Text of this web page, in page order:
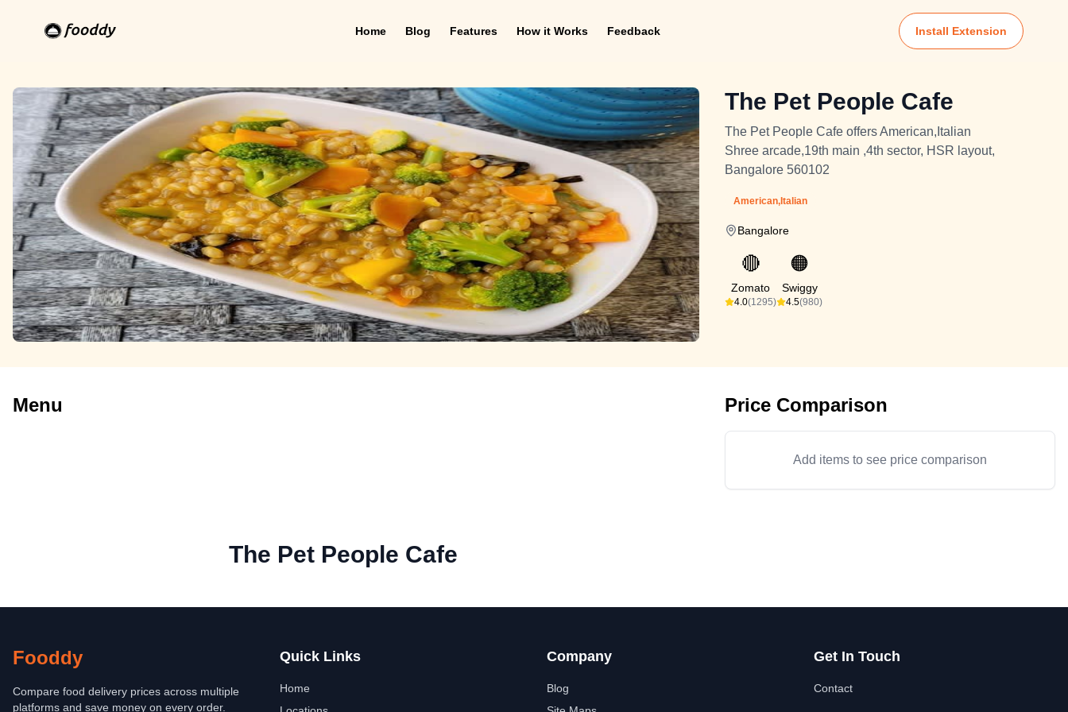
Home Blog Features How it Works Feedback Install Extension
The Pet People Cafe
The Pet People Cafe offers American,Italian
Shree arcade,19th main ,4th sector, HSR layout,
Bangalore 560102
American,Italian
Bangalore
🔴
Zomato
4.0(1295)
🟠
Swiggy
4.5(980)
Menu Price Comparison
Add items to see price comparison
The Pet People Cafe
Fooddy
Compare food delivery prices across multiple
platforms and save money on every order.
Quick Links
Home
Company
Blog
Get In Touch
Contact